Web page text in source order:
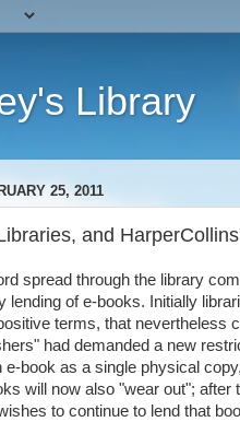
Library
25, 2011
and
spread through the library
lending of e-books. Initially
terms, that nevertheless
had demanded a new
e-book as a single physical
will now also "wear out";
to continue to lend that